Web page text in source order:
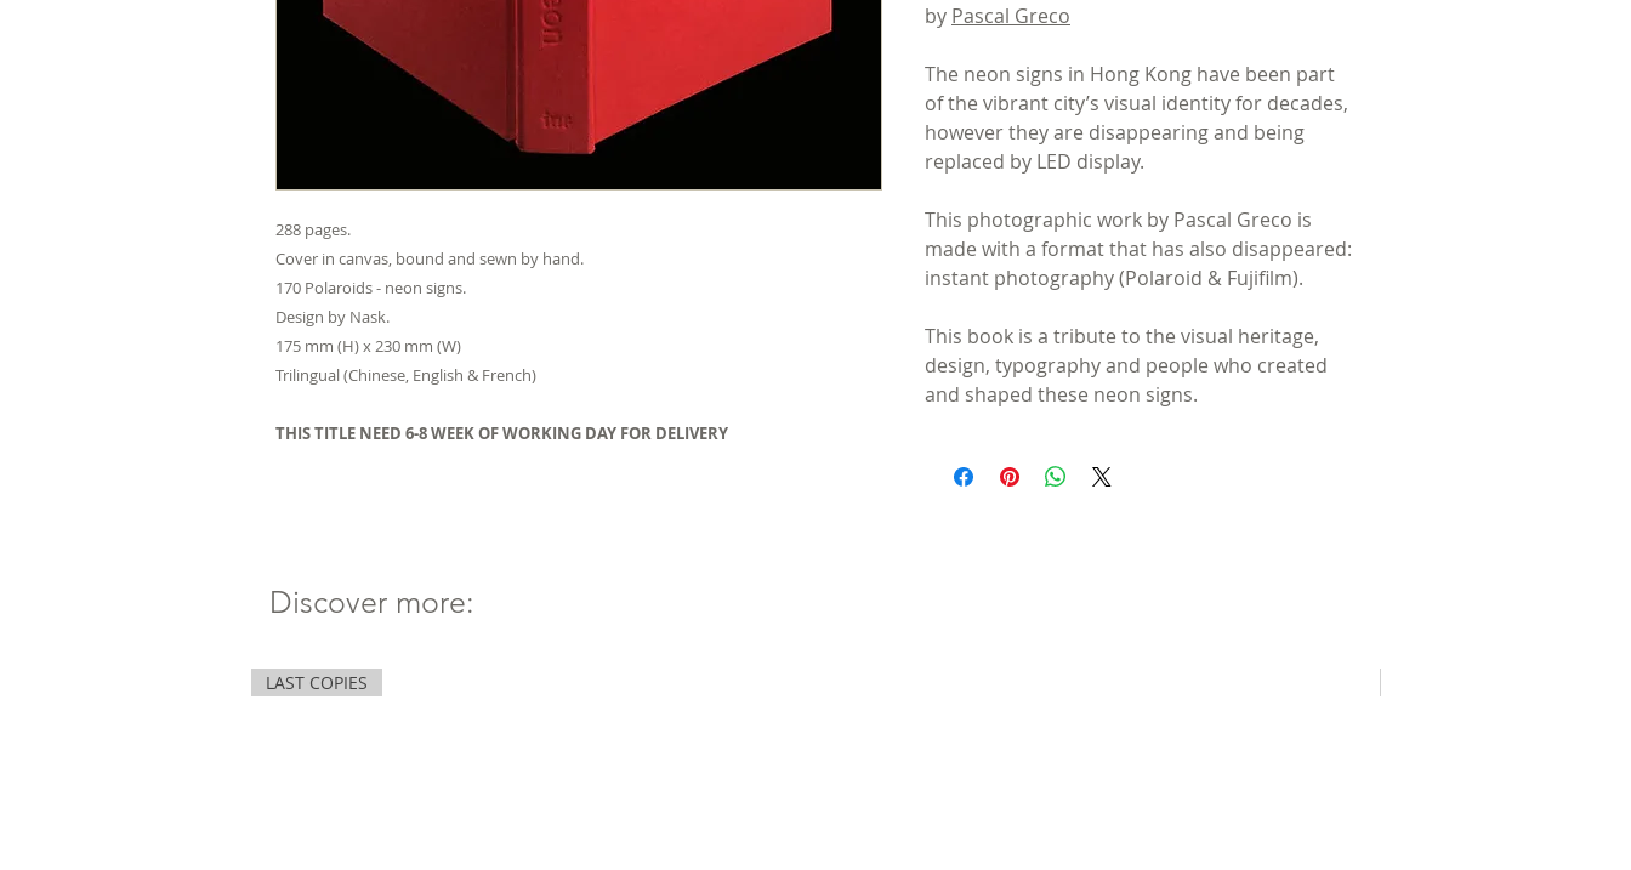
288 pages.
Cover in canvas, bound and sewn by hand.
170 Polaroids - neon signs.
Design by Nask.
175 mm (H) x 230 mm (W)
Trilingual (Chinese, English & French)
THIS TITLE NEED 6-8 WEEK OF WORKING DAY FOR DELIVERY
by Pascal Greco
The neon signs in Hong Kong have been part
of the vibrant city’s visual identity for decades,
however they are disappearing and being
replaced by LED display.
This photographic work by Pascal Greco is
made with a format that has also disappeared:
instant photography (Polaroid & Fujifilm).
This book is a tribute to the visual heritage,
design, typography and people who created
and shaped these neon signs.
Discover more:
LAST COPIES